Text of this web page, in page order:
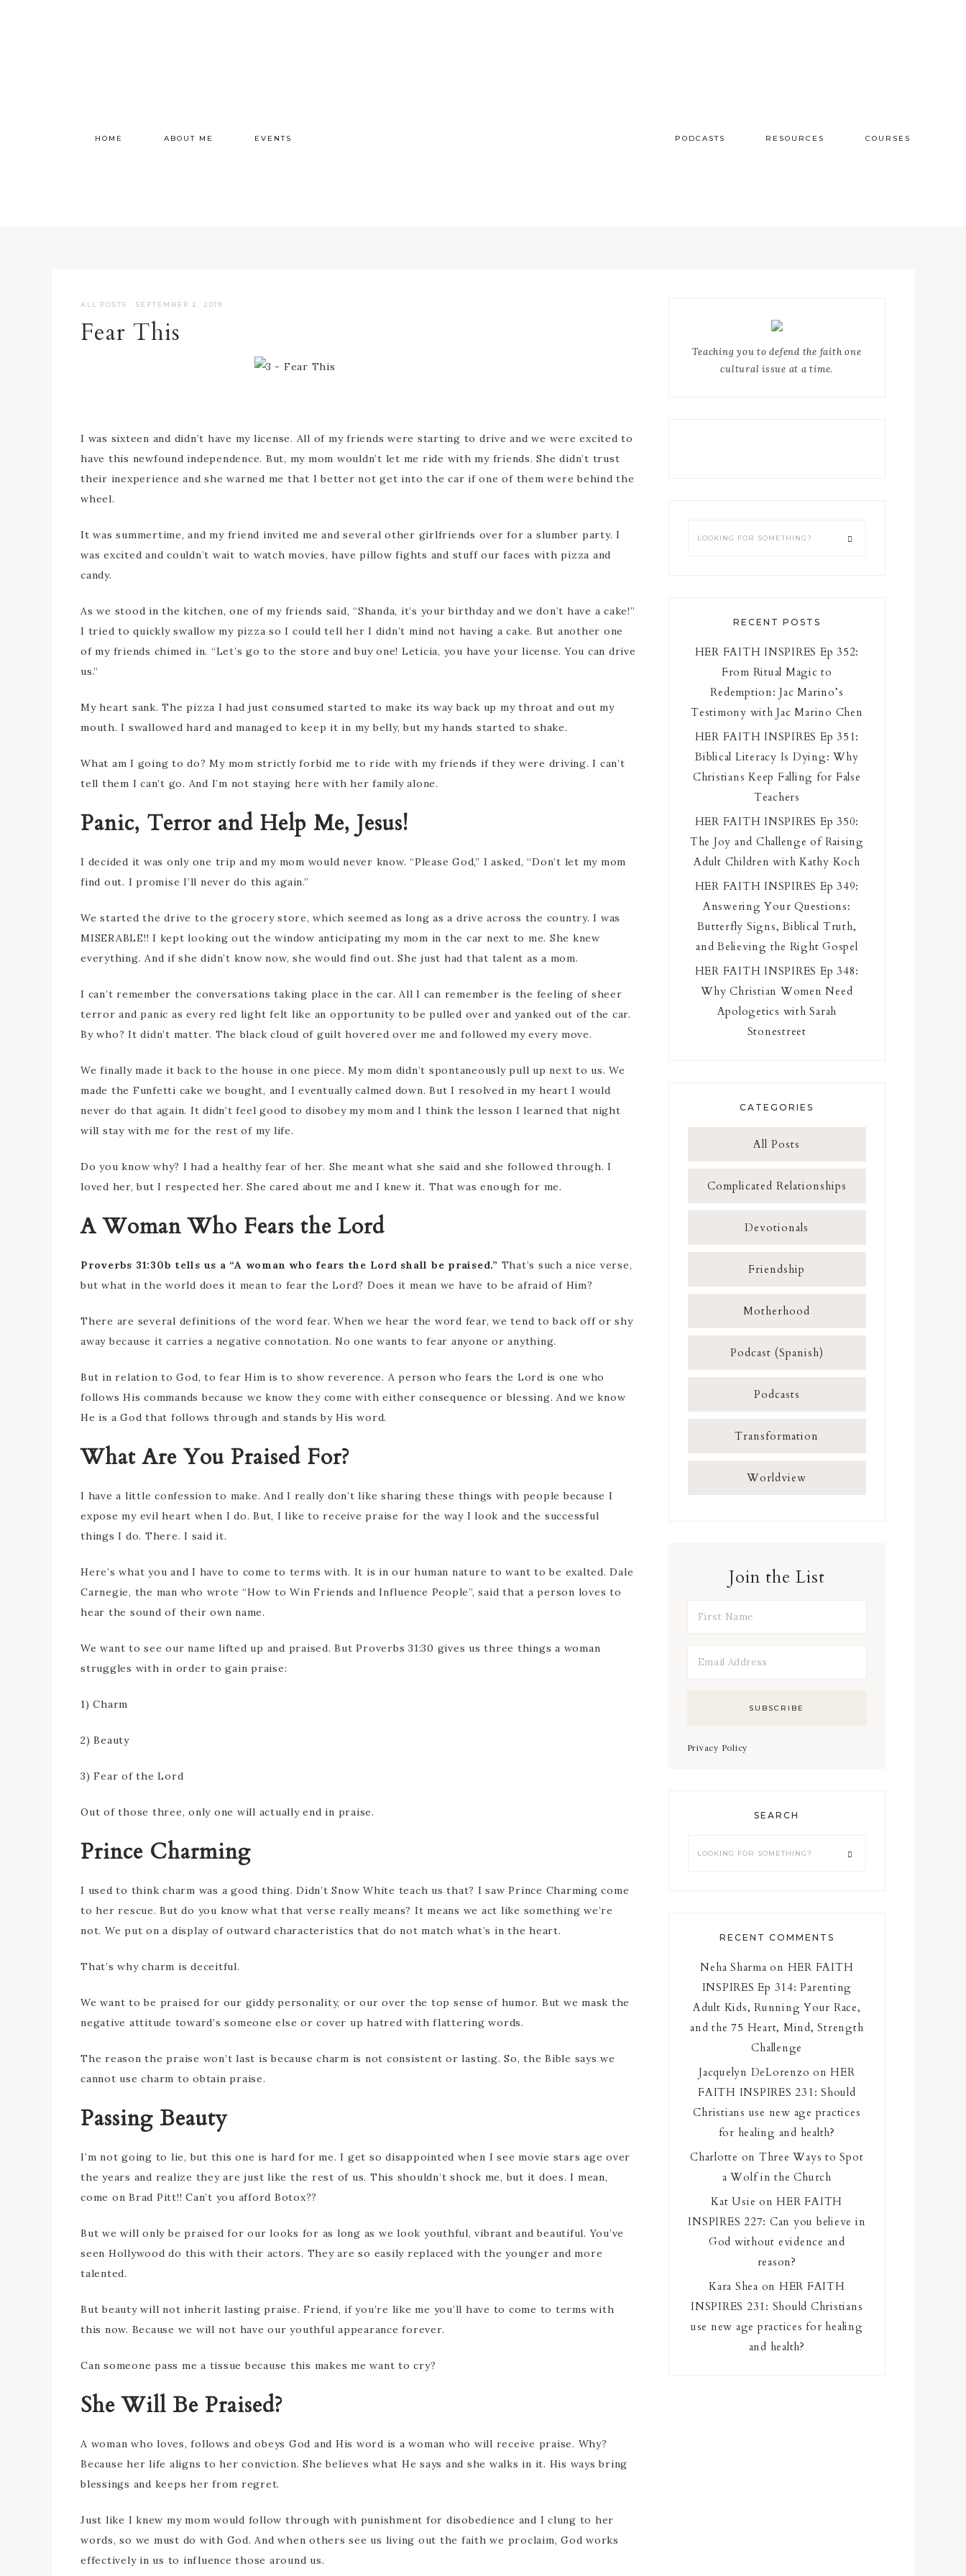
HOME ABOUT ME EVENTS PODCASTS RESOURCES COURSES
ALL POSTS · SEPTEMBER 2, 2019
Fear This
I was sixteen and didn’t have my license. All of my friends were starting to drive and we were excited to
have this newfound independence. But, my mom wouldn’t let me ride with my friends. She didn’t trust
their inexperience and she warned me that I better not get into the car if one of them were behind the
wheel.
It was summertime, and my friend invited me and several other girlfriends over for a slumber party. I
was excited and couldn’t wait to watch movies, have pillow fights and stuff our faces with pizza and
candy.
As we stood in the kitchen, one of my friends said, “Shanda, it’s your birthday and we don’t have a cake!”
I tried to quickly swallow my pizza so I could tell her I didn’t mind not having a cake. But another one
of my friends chimed in. “Let’s go to the store and buy one! Leticia, you have your license. You can drive
us.”
My heart sank. The pizza I had just consumed started to make its way back up my throat and out my
mouth. I swallowed hard and managed to keep it in my belly, but my hands started to shake.
What am I going to do? My mom strictly forbid me to ride with my friends if they were driving. I can’t
tell them I can’t go. And I’m not staying here with her family alone.
Panic, Terror and Help Me, Jesus!
I decided it was only one trip and my mom would never know. “Please God,” I asked, “Don’t let my mom
find out. I promise I’ll never do this again.”
We started the drive to the grocery store, which seemed as long as a drive across the country. I was
MISERABLE!! I kept looking out the window anticipating my mom in the car next to me. She knew
everything. And if she didn’t know now, she would find out. She just had that talent as a mom.
I can’t remember the conversations taking place in the car. All I can remember is the feeling of sheer
terror and panic as every red light felt like an opportunity to be pulled over and yanked out of the car.
By who? It didn’t matter. The black cloud of guilt hovered over me and followed my every move.
We finally made it back to the house in one piece. My mom didn’t spontaneously pull up next to us. We
made the Funfetti cake we bought, and I eventually calmed down. But I resolved in my heart I would
never do that again. It didn’t feel good to disobey my mom and I think the lesson I learned that night
will stay with me for the rest of my life.
Do you know why? I had a healthy fear of her. She meant what she said and she followed through. I
loved her, but I respected her. She cared about me and I knew it. That was enough for me.
A Woman Who Fears the Lord
Proverbs 31:30b tells us a “A woman who fears the Lord shall be praised.” That’s such a nice verse,
but what in the world does it mean to fear the Lord? Does it mean we have to be afraid of Him?
There are several definitions of the word fear. When we hear the word fear, we tend to back off or shy
away because it carries a negative connotation. No one wants to fear anyone or anything.
But in relation to God, to fear Him is to show reverence. A person who fears the Lord is one who
follows His commands because we know they come with either consequence or blessing. And we know
He is a God that follows through and stands by His word.
What Are You Praised For?
I have a little confession to make. And I really don’t like sharing these things with people because I
expose my evil heart when I do. But, I like to receive praise for the way I look and the successful
things I do. There. I said it.
Here’s what you and I have to come to terms with. It is in our human nature to want to be exalted. Dale
Carnegie, the man who wrote “How to Win Friends and Influence People”, said that a person loves to
hear the sound of their own name.
We want to see our name lifted up and praised. But Proverbs 31:30 gives us three things a woman
struggles with in order to gain praise:
1) Charm
2) Beauty
3) Fear of the Lord
Out of those three, only one will actually end in praise.
Prince Charming
I used to think charm was a good thing. Didn’t Snow White teach us that? I saw Prince Charming come
to her rescue. But do you know what that verse really means? It means we act like something we’re
not. We put on a display of outward characteristics that do not match what’s in the heart.
That’s why charm is deceitful.
We want to be praised for our giddy personality, or our over the top sense of humor. But we mask the
negative attitude toward’s someone else or cover up hatred with flattering words.
The reason the praise won’t last is because charm is not consistent or lasting. So, the Bible says we
cannot use charm to obtain praise.
Passing Beauty
I’m not going to lie, but this one is hard for me. I get so disappointed when I see movie stars age over
the years and realize they are just like the rest of us. This shouldn’t shock me, but it does. I mean,
come on Brad Pitt!! Can’t you afford Botox??
But we will only be praised for our looks for as long as we look youthful, vibrant and beautiful. You’ve
seen Hollywood do this with their actors. They are so easily replaced with the younger and more
talented.
But beauty will not inherit lasting praise. Friend, if you’re like me you’ll have to come to terms with
this now. Because we will not have our youthful appearance forever.
Can someone pass me a tissue because this makes me want to cry?
She Will Be Praised?
A woman who loves, follows and obeys God and His word is a woman who will receive praise. Why?
Because her life aligns to her conviction. She believes what He says and she walks in it. His ways bring
blessings and keeps her from regret.
Just like I knew my mom would follow through with punishment for disobedience and I clung to her
words, so we must do with God. And when others see us living out the faith we proclaim, God works
effectively in us to influence those around us.
Teaching you to defend the faith one
cultural issue at a time.
RECENT POSTS
HER FAITH INSPIRES Ep 352:
From Ritual Magic to
Redemption: Jac Marino’s
Testimony with Jac Marino Chen
HER FAITH INSPIRES Ep 351:
Biblical Literacy Is Dying: Why
Christians Keep Falling for False
Teachers
HER FAITH INSPIRES Ep 350:
The Joy and Challenge of Raising
Adult Children with Kathy Koch
HER FAITH INSPIRES Ep 349:
Answering Your Questions:
Butterfly Signs, Biblical Truth,
and Believing the Right Gospel
HER FAITH INSPIRES Ep 348:
Why Christian Women Need
Apologetics with Sarah
Stonestreet
CATEGORIES
All Posts
Complicated Relationships
Devotionals
Friendship
Motherhood
Podcast (Spanish)
Podcasts
Transformation
Worldview
Join the List
Privacy Policy
SEARCH
RECENT COMMENTS
Neha Sharma on HER FAITH
INSPIRES Ep 314: Parenting
Adult Kids, Running Your Race,
and the 75 Heart, Mind, Strength
Challenge
Jacquelyn DeLorenzo onHER
FAITH INSPIRES 231: Should
Christians use new age practices
for healing and health?
Charlotte on Three Ways to Spot
a Wolf in the Church
Kat Usie onHER FAITH
INSPIRES 227: Can you believe in
God without evidence and
reason?
Kara Shea on HER FAITH
INSPIRES 231: Should Christians
use new age practices for healing
and health?